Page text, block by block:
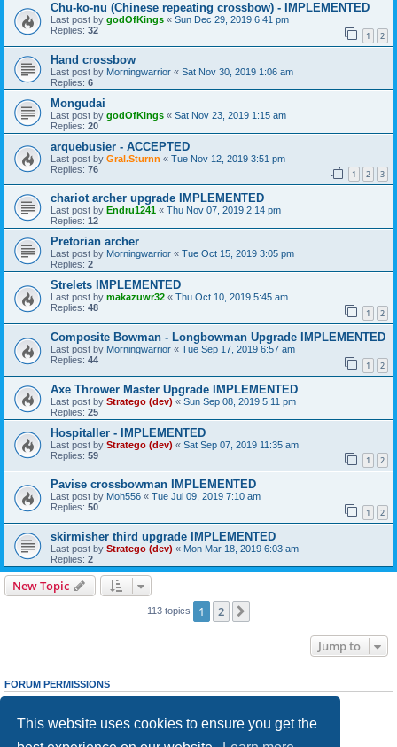
This website uses cookies to ensure you get the
Chu-ko-nu (Chinese repeating crossbow) - IMPLEMENTED
Last post by godOfKings « Sun Dec 29, 2019 6:41 pm
Replies: 32 1 2
Hand crossbow
Last post by Morningwarrior « Sat Nov 30, 2019 1:06 am
Replies: 6
Mongudai
Last post by godOfKings « Sat Nov 23, 2019 1:15 am
Replies: 20
arquebusier - ACCEPTED
Last post by Gral.Sturnn « Tue Nov 12, 2019 3:51 pm
Replies: 76 1 2 3
chariot archer upgrade IMPLEMENTED
Last post by Endru1241 « Thu Nov 07, 2019 2:14 pm
Replies: 12
Pretorian archer
Last post by Morningwarrior « Tue Oct 15, 2019 3:05 pm
Replies: 2
Strelets IMPLEMENTED
Last post by makazuwr32 « Thu Oct 10, 2019 5:45 am
Replies: 48 1 2
Composite Bowman - Longbowman Upgrade IMPLEMENTED
Last post by Morningwarrior « Tue Sep 17, 2019 6:57 am
Replies: 44 1 2
Axe Thrower Master Upgrade IMPLEMENTED
Last post by Stratego (dev) « Sun Sep 08, 2019 5:11 pm
Replies: 25
Hospitaller - IMPLEMENTED
Last post by Stratego (dev) « Sat Sep 07, 2019 11:35 am
Replies: 59 1 2
Pavise crossbowman IMPLEMENTED
Last post by Moh556 « Tue Jul 09, 2019 7:10 am
Replies: 50 1 2
skirmisher third upgrade IMPLEMENTED
Last post by Stratego (dev) « Mon Mar 18, 2019 6:03 am
Replies: 2
New Topic
113 topics 1 2
Jump to
FORUM PERMISSIONS
cannotedit your posts in this forum